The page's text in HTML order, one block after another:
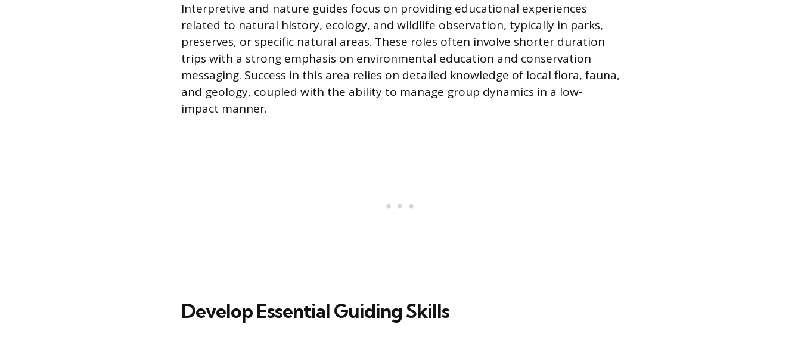
Interpretive and nature guides focus on providing educational experiences
related to natural history, ecology, and wildlife observation, typically in parks,
preserves, or specific natural areas. These roles often involve shorter duration
trips with a strong emphasis on environmental education and conservation
messaging. Success in this area relies on detailed knowledge of local flora, fauna,
and geology, coupled with the ability to manage group dynamics in a low-
impact manner.
Develop Essential Guiding Skills